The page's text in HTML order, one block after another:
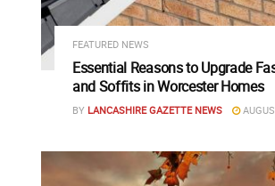
FEATURED NEWS
Essential Reasons to Upgrade
and Soffits in Worcester Homes
BY LANCASHIRE GAZETTE NEWS